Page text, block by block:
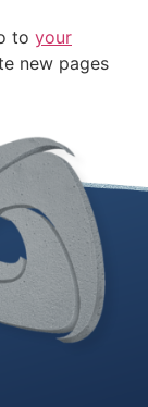
to your
new pages